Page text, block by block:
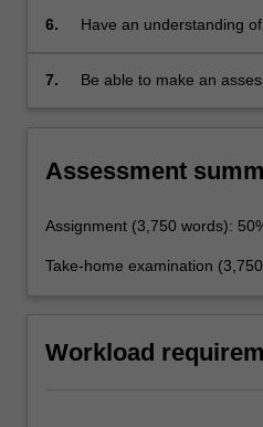
development control,
6.
Have an understanding of
additional means of
7.
Be able to make an
Assessment
Assignment (3,750 words):
Take-home examination
Workload